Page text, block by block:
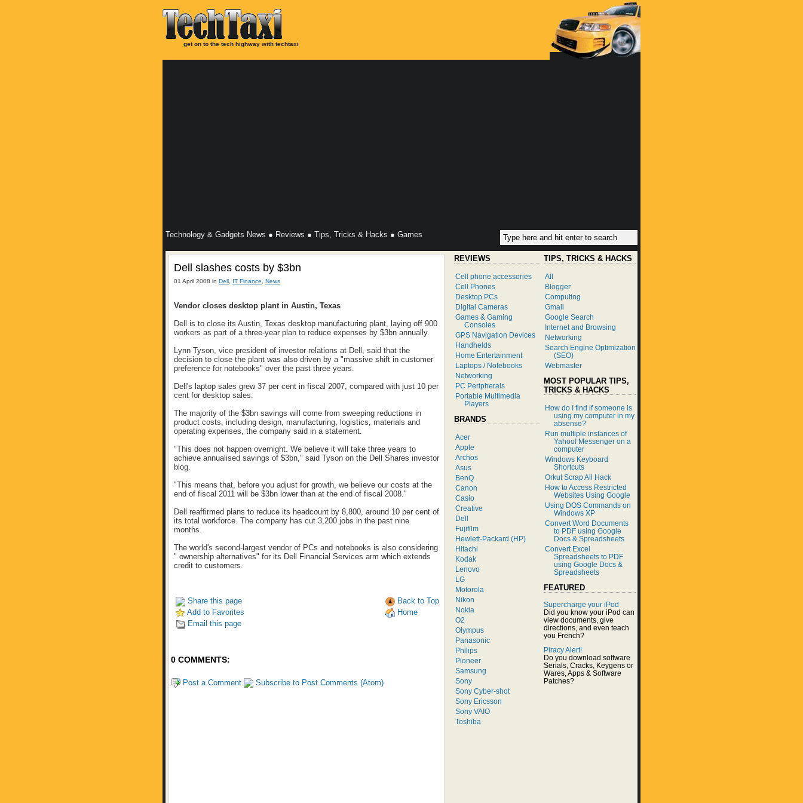
get on to the tech highway with techtaxi
Technology & Gadgets News ● Reviews ● Tips, Tricks & Hacks ● Games
Dell slashes costs by $3bn
01 April 2008 in Dell IT Finance News
Vendor closes desktop plant in Austin, Texas
Dell is to close its Austin, Texas desktop manufacturing plant, laying off 900
workers as part of a three-year plan to reduce expenses by $3bn annually.
Lynn Tyson, vice president of investor relations at Dell, said that the
decision to close the plant was also driven by a "massive shift in customer
preference for notebooks" over the past three years.
Dell's laptop sales grew 37 per cent in fiscal 2007, compared with just 10 per
cent for desktop sales.
The majority of the $3bn savings will come from sweeping reductions in
product costs, including design, manufacturing, logistics, materials and
operating expenses, the company said in a statement.
"This does not happen overnight. We believe it will take three years to
achieve annualised savings of $3bn," said Tyson on the Dell Shares investor
blog.
"This means that, before you adjust for growth, we believe our costs at the
end of fiscal 2011 will be $3bn lower than at the end of fiscal 2008."
Dell reaffirmed plans to reduce its headcount by 8,800, around 10 per cent of
its total workforce. The company has cut 3,200 jobs in the past nine
months.
The world's second-largest vendor of PCs and notebooks is also considering
" ownership alternatives" for its Dell Financial Services arm which extends
credit to customers.
Share this page
Add to Favorites
Email this page
Back to Top
Home
0 COMMENTS:
Post a Comment Subscribe to Post Comments (Atom)
REVIEWS
Cell phone accessories
Cell Phones
Desktop PCs
Digital Cameras
Games & Gaming
Consoles
GPS Navigation Devices
Handhelds
Home Entertainment
Laptops / Notebooks
Networking
PC Peripherals
Portable Multimedia
Players
BRANDS
Acer
Apple
Archos
Asus
BenQ
Canon
Casio
Creative
Dell
Fujifilm
Hewlett-Packard (HP)
Hitachi
Kodak
Lenovo
LG
Motorola
Nikon
Nokia
O2
Olympus
Panasonic
Philips
Pioneer
Samsung
Sony
Sony Cyber-shot
Sony Ericsson
Sony VAIO
Toshiba
TIPS, TRICKS & HACKS
All
Blogger
Computing
Gmail
Google Search
Internet and Browsing
Networking
Search Engine Optimization
(SEO)
Webmaster
MOST POPULAR TIPS,
TRICKS & HACKS
How do I find if someone is
using my computer in my
absense?
Run multiple instances of
Yahoo! Messenger on a
computer
Windows Keyboard
Shortcuts
Orkut Scrap All Hack
How to Access Restricted
Websites Using Google
Using DOS Commands on
Windows XP
Convert Word Documents
to PDF using Google
Docs & Spreadsheets
Convert Excel
Spreadsheets to PDF
using Google Docs &
Spreadsheets
FEATURED
Supercharge your iPod
Did you know your iPod can
view documents, give
directions, and even teach
you French?
Piracy Alert!
Do you download software
Serials, Cracks, Keygens or
Wares, Apps & Software
Patches?